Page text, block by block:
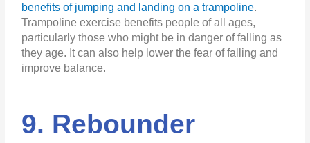
benefits of jumping and landing on a trampoline.
Trampoline exercise benefits people of all ages,
particularly those who might be in danger of falling as
they age. It can also help lower the fear of falling and
improve balance.
9. Rebounder